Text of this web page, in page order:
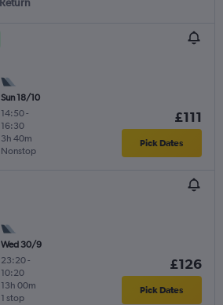
Sun 18/10
14:50-
16:30
Nonstop
3h 40m
£111
Pick Dates
Wed 30/9
23:20-
10:20
1 stop
13h 00m
£126
Pick Dates